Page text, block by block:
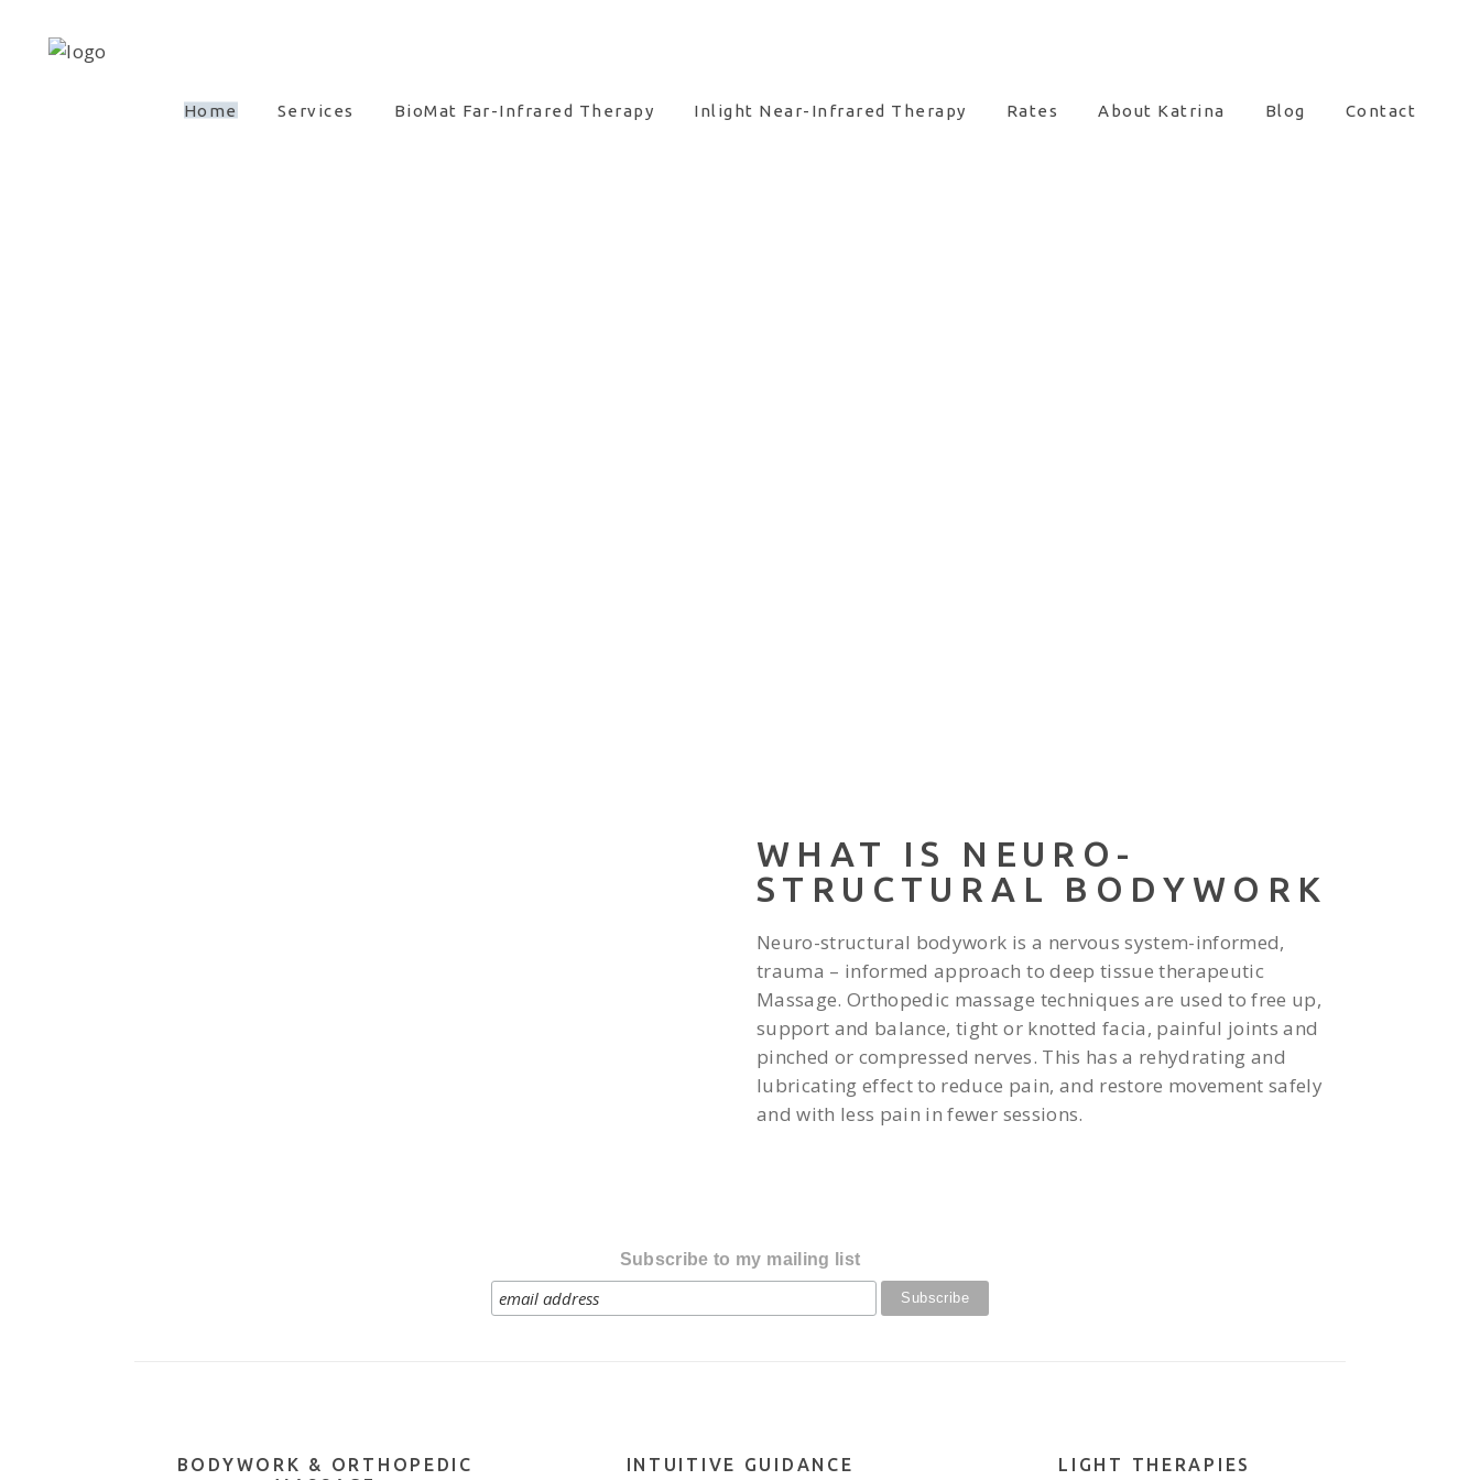
Home Services BioMat Far-Infrared Therapy Inlight Near-Infrared Therapy Rates About Katrina Blog Contact
WHAT IS NEURO-
STRUCTURAL BODYWORK
Neuro-structural bodywork is a nervous system-informed,
trauma – informed approach to deep tissue therapeutic
Massage. Orthopedic massage techniques are used to free up,
support and balance, tight or knotted facia, painful joints and
pinched or compressed nerves. This has a rehydrating and
lubricating effect to reduce pain, and restore movement safely
and with less pain in fewer sessions.
Subscribe to my mailing list
BODYWORK & ORTHOPEDIC
INTUITIVE GUIDANCE LIGHT THERAPIES